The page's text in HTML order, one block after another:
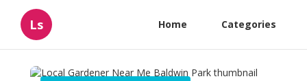
Ls Home Categories